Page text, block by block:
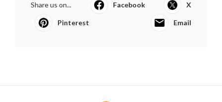
Share us on... Facebook X
Pinterest Email